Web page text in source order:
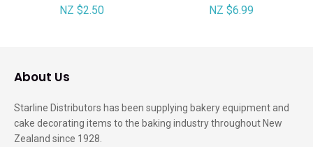
NZ $2.50
NZ $6.99
About Us
Starline Distributors has been supplying bakery equipment and
cake decorating items to the baking industry throughout New
Zealand since 1928.